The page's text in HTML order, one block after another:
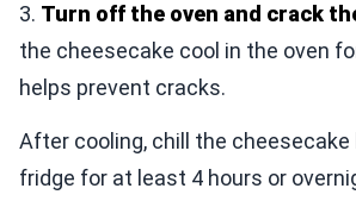
3. Turn off the oven and crack
the cheesecake cool in the oven
helps prevent cracks.
After cooling, chill the cheesecake
fridge for at least 4 hours or